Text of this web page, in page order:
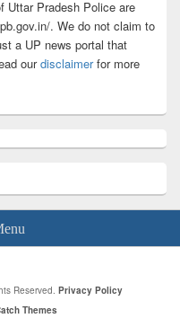
Uttar Pradesh Police are
. We do not claim to
a UP news portal that
ourdisclaimerfor more
Reserved. Privacy Policy
Themes